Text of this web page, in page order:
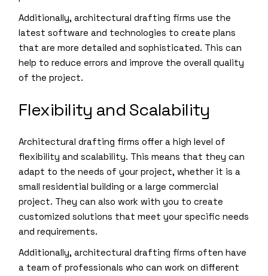
Additionally, architectural drafting firms use the
latest software and technologies to create plans
that are more detailed and sophisticated. This can
help to reduce errors and improve the overall quality
of the project.
Flexibility and Scalability
Architectural drafting firms offer a high level of
flexibility and scalability. This means that they can
adapt to the needs of your project, whether it is a
small residential building or a large commercial
project. They can also work with you to create
customized solutions that meet your specific needs
and requirements.
Additionally, architectural drafting firms often have
a team of professionals who can work on different